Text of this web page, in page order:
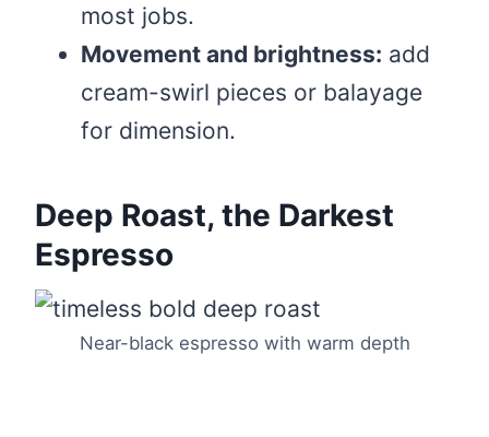
most jobs.
Movement and brightness: add
cream-swirl pieces or balayage
for dimension.
Deep Roast, the Darkest
Espresso
Near-black espresso with warm depth